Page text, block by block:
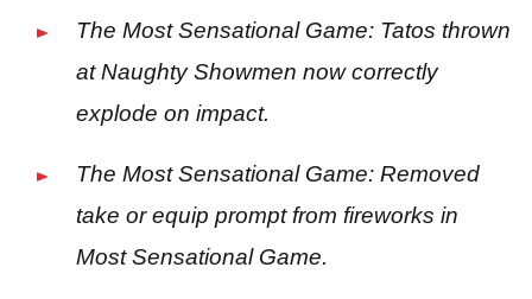
The Most Sensational Game: Tatos thrown
at Naughty Showmen now correctly
explode on impact.
The Most Sensational Game: Removed
take or equip prompt from fireworks in
Most Sensational Game.